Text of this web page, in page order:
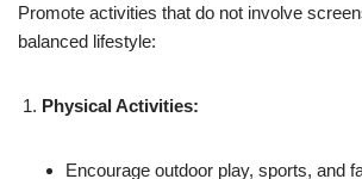
Promote activities that do not involve
balanced lifestyle:
Physical Activities:
Encourage outdoor play, sports, and